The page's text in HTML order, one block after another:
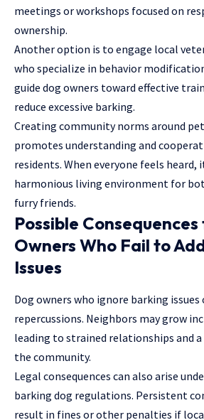
meetings or workshops focused on
ownership.
Another option is to engage local
who specialize in behavior
guide dog owners toward effective
reduce excessive barking.
Creating community norms around
promotes understanding and
residents. When everyone feels
harmonious living environment for
furry friends.
Possible
Owners Who Fail to
Issues
Dog owners who ignore barking issues
repercussions. Neighbors may grow
leading to strained relationships and
the community.
Legal consequences can also arise
barking dog regulations. Persistent
result in fines or other penalties if